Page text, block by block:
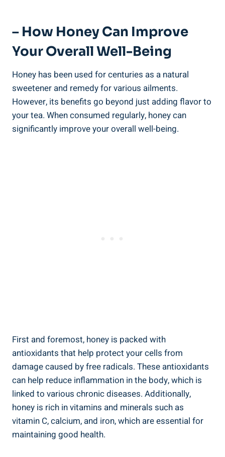
– How Honey Can Improve
Your Overall Well-Being
Honey has been used for centuries as a natural
sweetener and remedy for various ailments.
However, its benefits go beyond just adding flavor to
your tea. When consumed regularly, honey can
significantly improve your overall well-being.
First and foremost, honey is packed with
antioxidants that help protect your cells from
damage caused by free radicals. These antioxidants
can help reduce inflammation in the body, which is
linked to various chronic diseases. Additionally,
honey is rich in vitamins and minerals such as
vitamin C, calcium, and iron, which are essential for
maintaining good health.